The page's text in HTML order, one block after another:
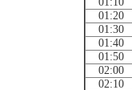
01:20
01:30
01:40
01:50
02:00
02:10